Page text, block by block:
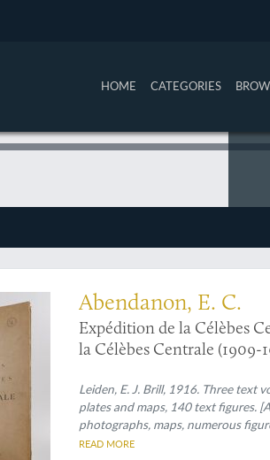
HOME CATEGORIES
the main geological surveys of Celebes (Sulawesi)
Abendanon, E. C.
Expédition de la Célèbes
la Célèbes Centrale (1909-
Leiden, E. J. Brill, 1916. Three text
plates and maps, 140 text figures.
photographs, maps, numerous
explanatory chart (36 different
READ MORE